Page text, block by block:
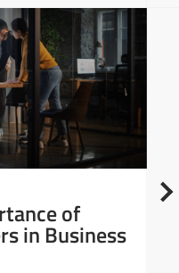
Leaders in Business Growth
of
in Business